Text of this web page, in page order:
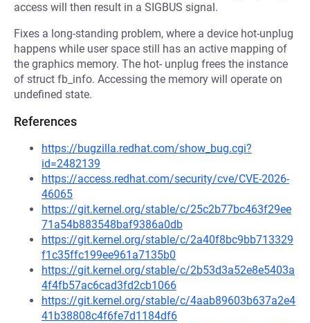
access will then result in a SIGBUS signal.
Fixes a long-standing problem, where a device hot-unplug
happens while user space still has an active mapping of
the graphics memory. The hot- unplug frees the instance
of struct fb_info. Accessing the memory will operate on
undefined state.
References
https://bugzilla.redhat.com/show_bug.cgi?
id=2482139
https://access.redhat.com/security/cve/CVE-2026-
46065
https://git.kernel.org/stable/c/25c2b77bc463f29ee
71a54b883548baf9386a0db
https://git.kernel.org/stable/c/2a40f8bc9bb713329
f1c35ffc199ee961a7135b0
https://git.kernel.org/stable/c/2b53d3a52e8e5403a
4f4fb57ac6cad3fd2cb1066
https://git.kernel.org/stable/c/4aab89603b637a2e4
41b38808c4f6fe7d1184df6